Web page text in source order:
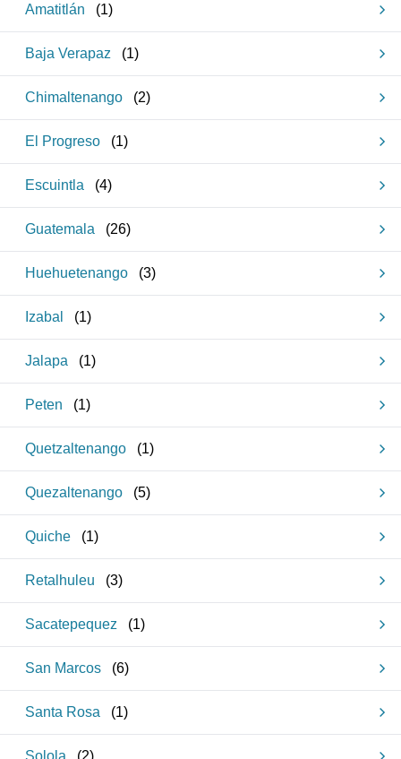
Amatitlán (1)
Baja Verapaz (1)
Chimaltenango (2)
El Progreso (1)
Escuintla (4)
Guatemala (26)
Huehuetenango (3)
Izabal (1)
Jalapa (1)
Peten (1)
Quetzaltenango (1)
Quezaltenango (5)
Quiche (1)
Retalhuleu (3)
Sacatepequez (1)
San Marcos (6)
Santa Rosa (1)
Solola (2)